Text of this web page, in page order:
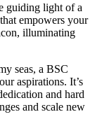
guiding light of a
empowers your
illuminating
seas, a BSC
aspirations. It’s
and hard
and scale new